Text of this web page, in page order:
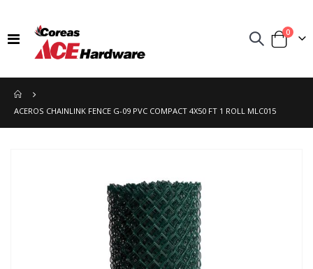
Toggle
Cart
0items
ACEROS CHAINLINK FENCE G-09 PVC COMPACT 4X50 FT 1 ROLL MLC015